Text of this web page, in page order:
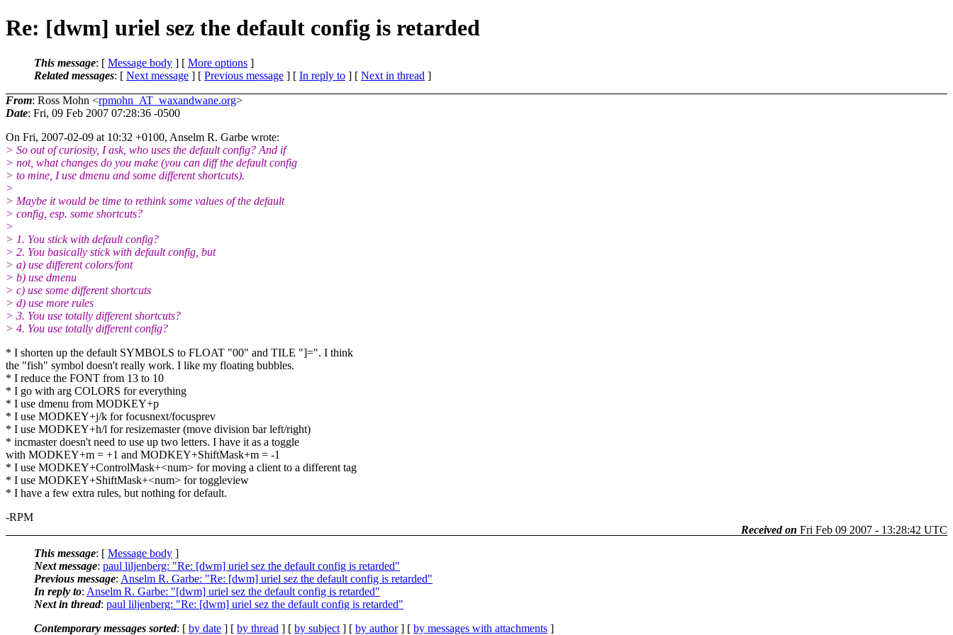
Re: [dwm] uriel sez the default config is retarded
This message: [ Message body ] [ More options ]
Related messages: [ Next message ] [ Previous message ] [ In reply to ] [ Next in thread ]
From: Ross Mohn <rpmohn_AT_waxandwane.org>
Date: Fri, 09 Feb 2007 07:28:36 -0500
On Fri, 2007-02-09 at 10:32 +0100, Anselm R. Garbe wrote:
> So out of curiosity, I ask, who uses the default config? And if
> not, what changes do you make (you can diff the default config
> to mine, I use dmenu and some different shortcuts).
>
> Maybe it would be time to rethink some values of the default
> config, esp. some shortcuts?
>
> 1. You stick with default config?
> 2. You basically stick with default config, but
> a) use different colors/font
> b) use dmenu
> c) use some different shortcuts
> d) use more rules
> 3. You use totally different shortcuts?
> 4. You use totally different config?
* I shorten up the default SYMBOLS to FLOAT "00" and TILE "]=". I think
the "fish" symbol doesn't really work. I like my floating bubbles.
* I reduce the FONT from 13 to 10
* I go with arg COLORS for everything
* I use dmenu from MODKEY+p
* I use MODKEY+j/k for focusnext/focusprev
* I use MODKEY+h/l for resizemaster (move division bar left/right)
* incmaster doesn't need to use up two letters. I have it as a toggle
with MODKEY+m = +1 and MODKEY+ShiftMask+m = -1
* I use MODKEY+ControlMask+<num> for moving a client to a different tag
* I use MODKEY+ShiftMask+<num> for toggleview
* I have a few extra rules, but nothing for default.
-RPM
Received on Fri Feb 09 2007 - 13:28:42 UTC
This message: [ Message body ]
Next message: paul liljenberg: "Re: [dwm] uriel sez the default config is retarded"
Previous message: Anselm R. Garbe: "Re: [dwm] uriel sez the default config is retarded"
In reply to: Anselm R. Garbe: "[dwm] uriel sez the default config is retarded"
Next in thread: paul liljenberg: "Re: [dwm] uriel sez the default config is retarded"
Contemporary messages sorted: [ by date ] [ by thread ] [ by subject ] [ by author] [ by messages with attachments ]